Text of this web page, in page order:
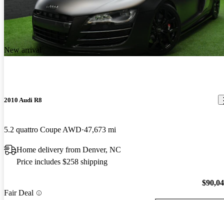
New arrival
2010 Audi R8
5.2 quattro Coupe AWD 47,673 mi
Home delivery from Denver, NC
Price includes $258 shipping
Fair Deal